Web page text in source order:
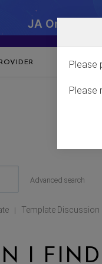
JA One -
Advanced search
| Template Discussion
I
Please
Please